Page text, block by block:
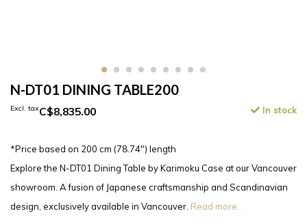
N-DT01 DINING TABLE200
C$8,835.00
Excl. tax In stock
*Price based on 200 cm (78.74″) length
Explore the N-DT01 Dining Table by Karimoku Case at our Vancouver
showroom. A fusion of Japanese craftsmanship and Scandinavian
design, exclusively available in Vancouver. Read more..